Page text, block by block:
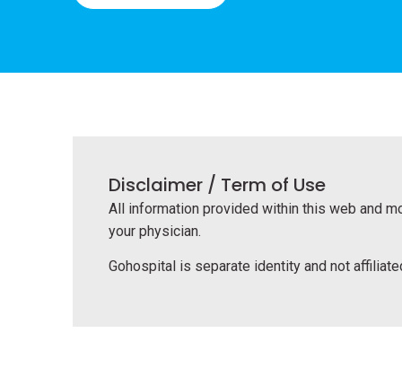
Disclaimer / Term of Use
All information provided within this web and
your physician.
Gohospital is separate identity and not